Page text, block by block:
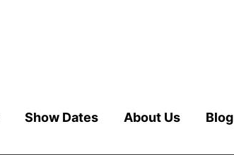
Show Dates About Us Blog